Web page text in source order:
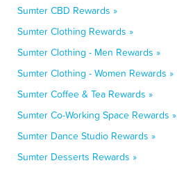
Sumter CBD Rewards »
Sumter Clothing Rewards »
Sumter Clothing - Men Rewards »
Sumter Clothing - Women Rewards »
Sumter Coffee & Tea Rewards »
Sumter Co-Working Space Rewards »
Sumter Dance Studio Rewards »
Sumter Desserts Rewards »